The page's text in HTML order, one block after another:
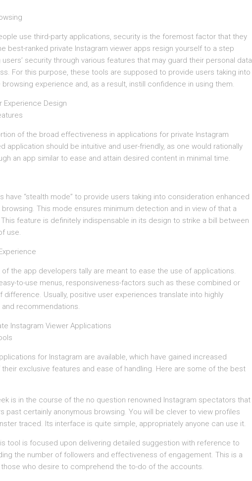
use third-party applications, security is the foremost factor that they
best-ranked private Instagram viewer apps resign yourself to a step
security through various features that may guard their personal data
For this purpose, these tools are supposed to provide users taking into
experience and, as a result, instill confidence in using them.
Experience Design
of the broad effectiveness in applications for private Instagram
application should be intuitive and user-friendly, as one would rationally
an app similar to ease and attain desired content in minimal time.
have “stealth mode” to provide users taking into consideration enhanced
This mode ensures minimum detection and in view of that a
feature is definitely indispensable in its design to strike a bill between
use.
the app developers tally are meant to ease the use of applications.
to-use menus, responsiveness-factors such as these combined or
difference. Usually, positive user experiences translate into highly
recommendations.
Instagram Viewer Applications
for Instagram are available, which have gained increased
exclusive features and ease of handling. Here are some of the best
is in the course of the no question renowned Instagram spectators that
past certainly anonymous browsing. You will be clever to view profiles
traced. Its interface is quite simple, appropriately anyone can use it.
tool is focused upon delivering detailed suggestion with reference to
the number of followers and effectiveness of engagement. This is a
who desire to comprehend the to-do of the accounts.